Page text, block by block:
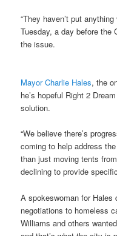
“They haven’t put
Tuesday, a day before the
the issue.
Mayor Charlie Hales, the
he’s hopeful Right 2
solution.
“We believe there’s
coming to help address
than just moving tents
declining to provide
A spokeswoman for Hales
negotiations to homeless
Williams and others